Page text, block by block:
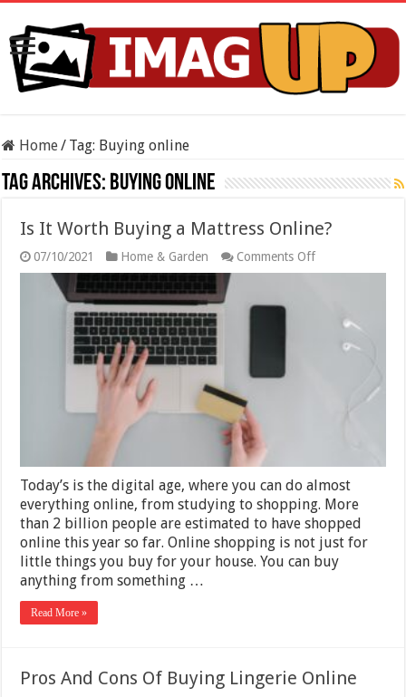
Home/ Tag: Buying online
Tag Archives: Buying online
Is It Worth Buying a Mattress Online?
07/10/2021 Home & Garden Comments Offon
Is
Mattress
Today’s is the digital age, where you can do almost
everything online, from studying to shopping. More
than 2 billion people are estimated to have shopped
online this year so far. Online shopping is not just for
little things you buy for your house. You can buy
anything from something …
Read More »
Pros And Cons Of Buying Lingerie Online